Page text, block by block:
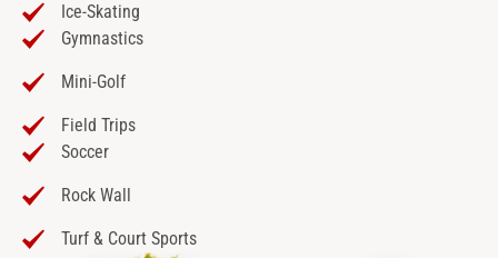
Ice-Skating
Gymnastics
Mini-Golf
Field Trips
Soccer
Rock Wall
Turf & Court Sports